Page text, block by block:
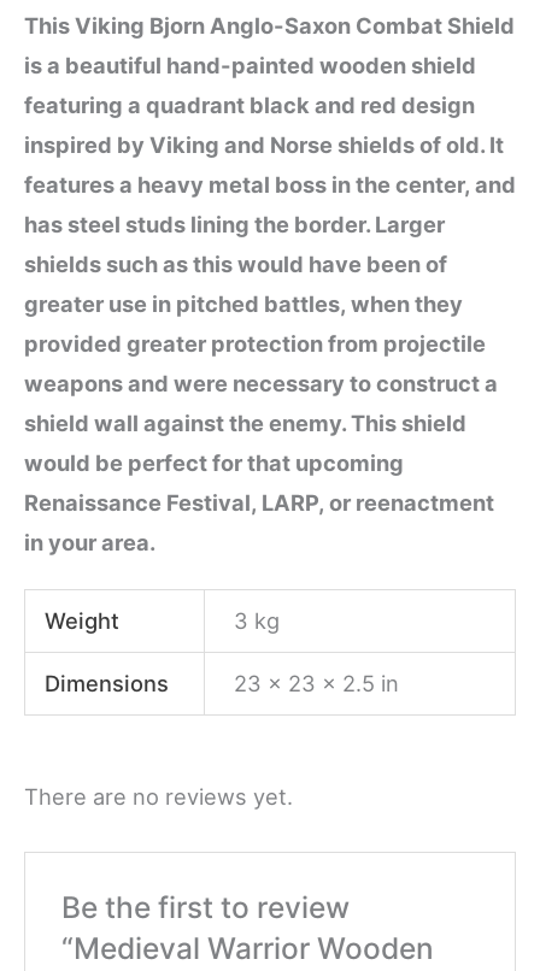
This Viking Bjorn Anglo-Saxon Combat Shield
is a beautiful hand-painted wooden shield
featuring a quadrant black and red design
inspired by Viking and Norse shields of old. It
features a heavy metal boss in the center, and
has steel studs lining the border. Larger
shields such as this would have been of
greater use in pitched battles, when they
provided greater protection from projectile
weapons and were necessary to construct a
shield wall against the enemy. This shield
would be perfect for that upcoming
Renaissance Festival, LARP, or reenactment
in your area.
Weight 3 kg
Dimensions 23 × 23 × 2.5 in
There are no reviews yet.
Be the first to review
“Medieval Warrior Wooden